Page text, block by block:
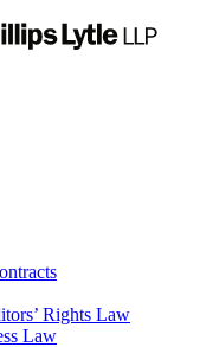
Rights Law
Law